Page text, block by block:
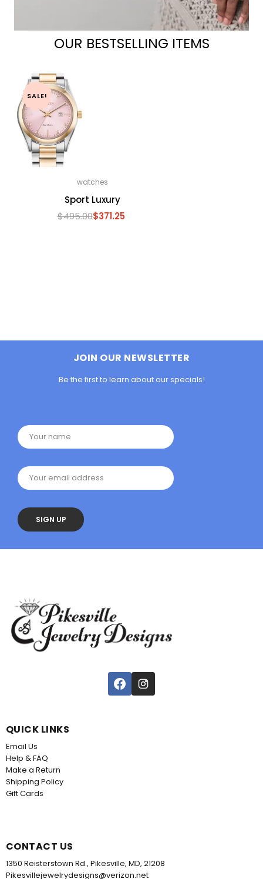
OUR BESTSELLING ITEMS
SALE!
watches
Sport Luxury
$495.00Original
$371.25
Current
JOIN OUR NEWSLETTER
Be the first to learn about our specials!
Your name
Your email address
SIGN UP
QUICK LINKS
Email Us
Help & FAQ
Make a Return
Shipping Policy
Gift Cards
CONTACT US
1350 Reisterstown Rd., Pikesville, MD, 21208
Pikesvillejewelrydesigns@verizon.net